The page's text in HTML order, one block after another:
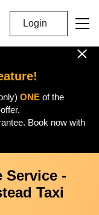
Login
ONE of the
Book now with
Service -
Taxi